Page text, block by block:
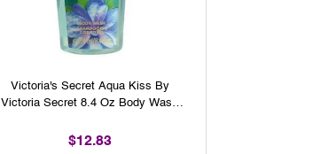
Victoria's Secret Aqua Kiss By
Victoria Secret 8.4 Oz Body Wash
$12.83